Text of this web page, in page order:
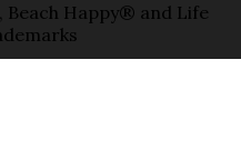
Beach Happy® and Life